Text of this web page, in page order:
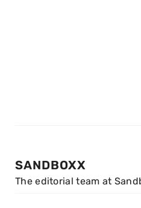
SANDBOXX
The editorial team at